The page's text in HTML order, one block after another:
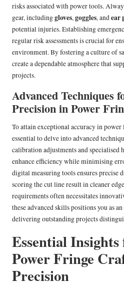
risks associated with power tools.
gear, includinggloves,goggles, andear
potential injuries. Establishing
regular risk assessments is crucial for
environment. By fostering a culture of
create a dependable atmosphere that
projects.
Advanced Techniques
Precision in Power
To attain exceptional accuracy in
essential to delve into advanced
calibration adjustments and specialised
enhance efficiency while minimising
digital measuring tools ensures precise
scoring the cut line result in cleaner
requirements often necessitates
these advanced skills positions you as
delivering outstanding projects
Essential
Power Fringe
Precision